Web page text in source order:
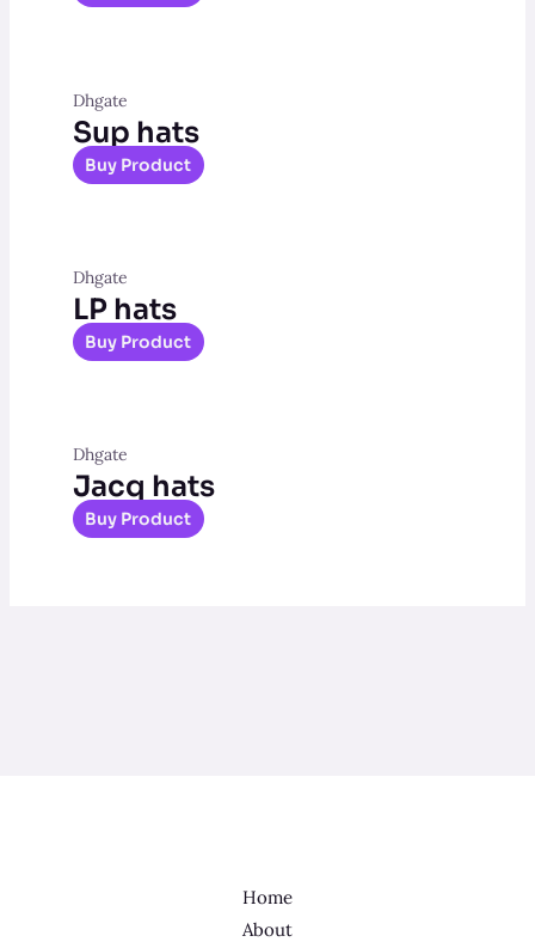
Dhgate
Sup hats
Buy Product
Dhgate
LP hats
Buy Product
Dhgate
Jacq hats
Buy Product
Home
About